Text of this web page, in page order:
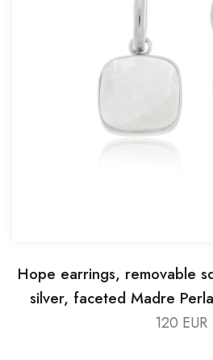
Hope earrings, removable
silver, faceted Madre
120 EUR